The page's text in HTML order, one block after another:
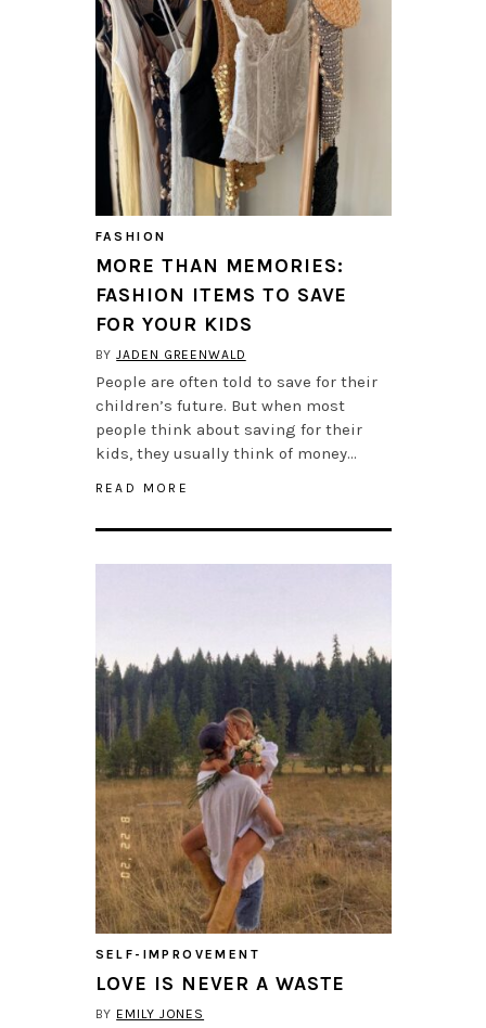
FASHION
MORE THAN MEMORIES:
FASHION ITEMS TO SAVE
FOR YOUR KIDS
BYJADEN GREENWALD
People are often told to save for their
children’s future. But when most
people think about saving for their
kids, they usually think of money…
READ MORE
SELF-IMPROVEMENT
LOVE IS NEVER A WASTE
BY EMILY JONES